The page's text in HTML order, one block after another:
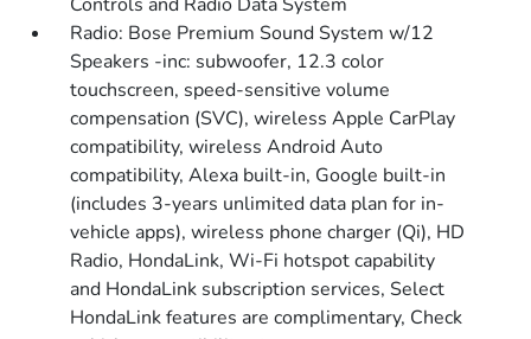
Radio: Bose Premium Sound System w/12
Speakers -inc: subwoofer, 12.3 color
touchscreen, speed-sensitive volume
compensation (SVC), wireless Apple CarPlay
compatibility, wireless Android Auto
compatibility, Alexa built-in, Google built-in
(includes 3-years unlimited data plan for in-
vehicle apps), wireless phone charger (Qi), HD
Radio, HondaLink, Wi-Fi hotspot capability
and HondaLink subscription services, Select
HondaLink features are complimentary, Check